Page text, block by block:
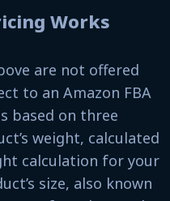
Works
are not offered
to an Amazon FBA
based on three
weight, calculated
calculation for your
size, also known